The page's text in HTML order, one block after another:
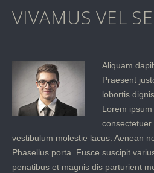
VIVAMUS VEL
Aliquam
Praesent
lobortis
Lorem
consectetuer
vestibulum molestie lacus. Aenean
Phasellus porta. Fusce suscipit
penatibus et magnis dis parturient